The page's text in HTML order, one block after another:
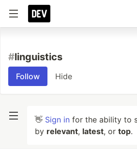
#linguistics
Follow Hide
👋 Sign in for the ability to
by relevant, latest, or top.